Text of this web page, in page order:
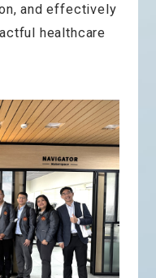
and effectively
healthcare